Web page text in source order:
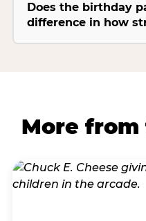
Does the birthday
difference in how
More